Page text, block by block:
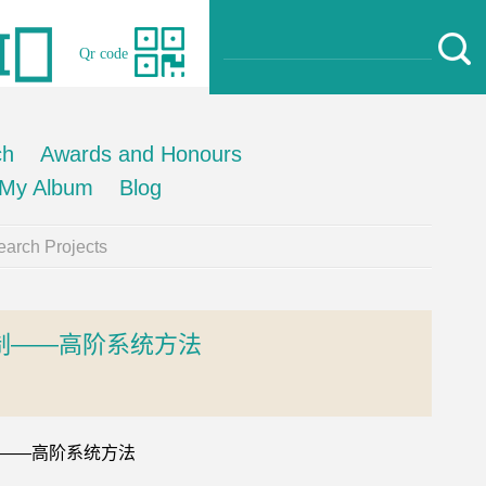
Qr code
Awards and Honours
Album
Blog
Projects
——高阶系统方法
——高阶系统方法